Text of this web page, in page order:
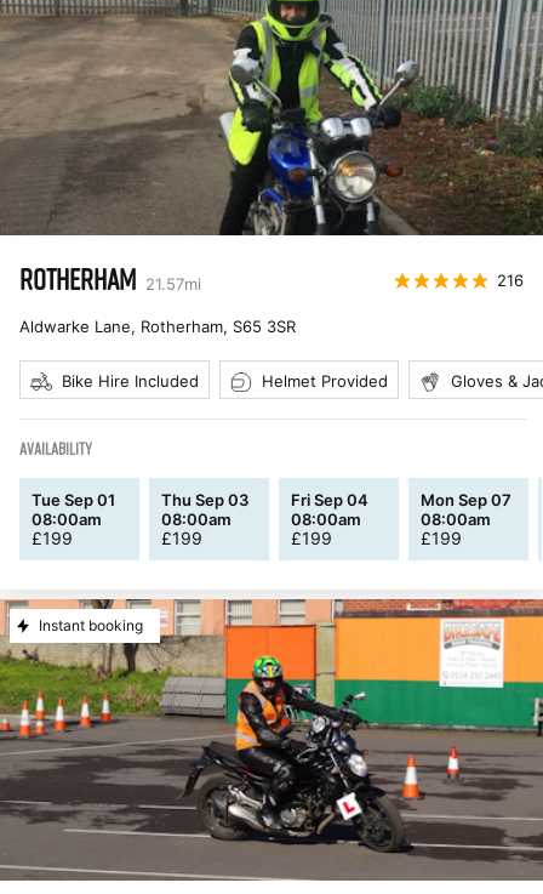
ROTHERHAM 21.57mi 216
Aldwarke Lane, Rotherham, S65 3SR
Bike Hire Included Helmet Provided Gloves &
AVAILABILITY
Tue Sep 01
08:00am
£199
Thu Sep 03
08:00am
£199
Fri Sep 04
08:00am
£199
Mon Sep 07
08:00am
£199
Instant booking